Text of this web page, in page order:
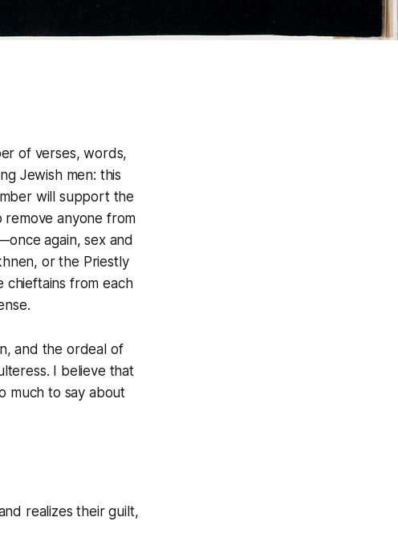
of verses, words,
Jewish men: this
will support the
remove anyone from
again, sex and
or the Priestly
chieftains from each
and the ordeal of
I believe that
much to say about
realizes their guilt,